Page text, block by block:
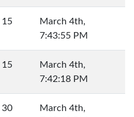
15
March 4th,
7:43:55 PM
15
March 4th,
7:42:18 PM
30
March 4th,